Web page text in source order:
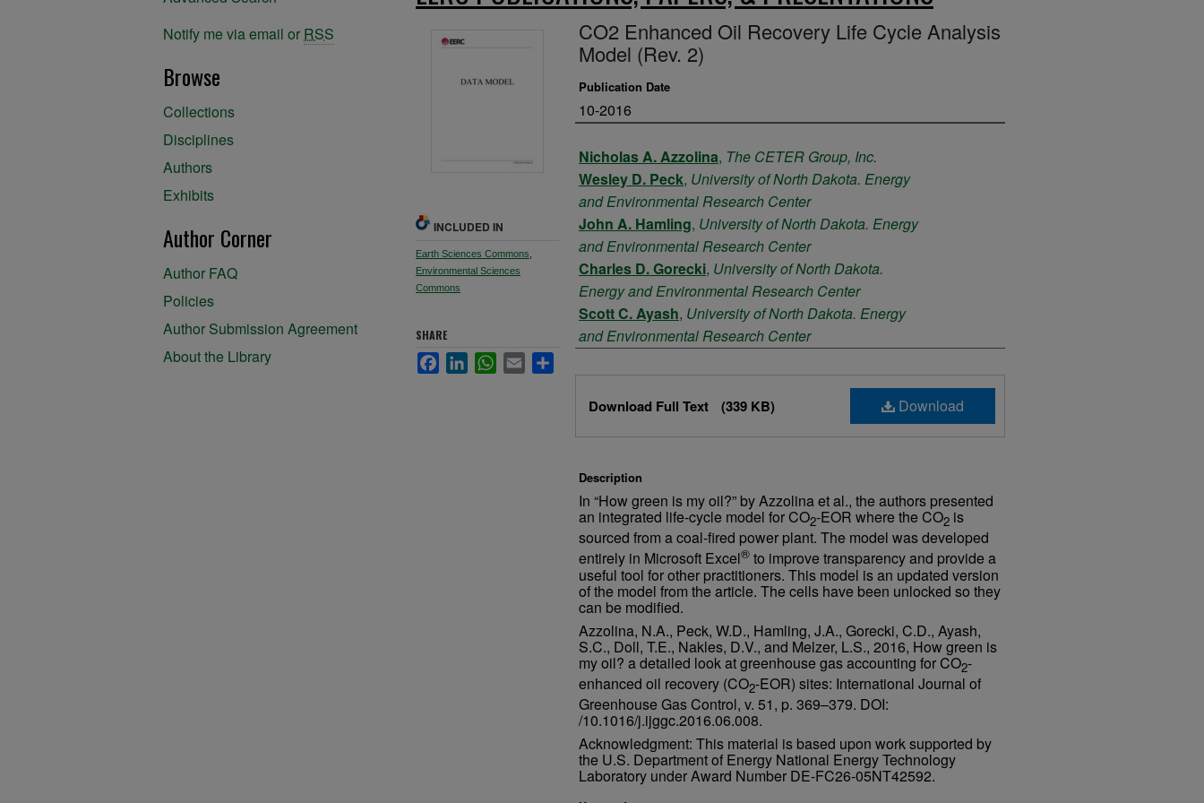
CO2 Enhanced Oil Recovery Life Cycle Analysis
Model (Rev. 2)
Publication Date
10-2016
Authors
Nicholas A. Azzolina, The CETER Group, Inc.
Wesley D. Peck, University of North Dakota. Energy
and Environmental Research Center
John A. Hamling, University of North Dakota. Energy
and Environmental Research Center
Charles D. Gorecki, University of North Dakota.
Energy and Environmental Research Center
Scott C. Ayash, University of North Dakota. Energy
and Environmental Research Center
and Environmental Research Center
David V. Nakles,The CETER Group, Inc.
Download
Download Full Text (339 KB)
Description
In “How green is my oil?” by Azzolina et al., the authors presented
an integrated life-cycle model for CO2-EOR where the CO2 is
sourced from a coal-fired power plant. The model was developed
entirely in Microsoft Excel® to improve transparency and provide a
useful tool for other practitioners. This model is an updated version
of the model from the article. The cells have been unlocked so they
can be modified.
Azzolina, N.A., Peck, W.D., Hamling, J.A., Gorecki, C.D., Ayash,
S.C., Doll, T.E., Nakles, D.V., and Melzer, L.S., 2016, How green is
my oil? a detailed look at greenhouse gas accounting for CO2-
enhanced oil recovery (CO2-EOR) sites: International Journal of
Greenhouse Gas Control, v. 51, p. 369–379. DOI:
/10.1016/j.ijggc.2016.06.008.
Acknowledgment: This material is based upon work supported by
the U.S. Department of Energy National Energy Technology
Laboratory under Award Number DE-FC26-05NT42592.
INCLUDED IN
Earth Sciences Commons
Environmental Sciences
Commons
SHARE
FacebookLinkedInWhatsApp
Email
Notify me via email or RSS
Browse
Collections
Disciplines
Authors
Exhibits
Author Corner
Author FAQ
Policies
Author Submission Agreement
About the Library